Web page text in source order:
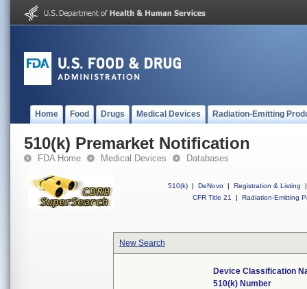
Home Food Drugs Medical Devices Radiation-Emitting
510(k) Premarket Notification
FDA Home Medical Devices Databases
510(k) | DeNovo | Registration & Listing
|
CFR Title 21
| Radiation-Emitting
New Search
Device Classification
510(k) Number